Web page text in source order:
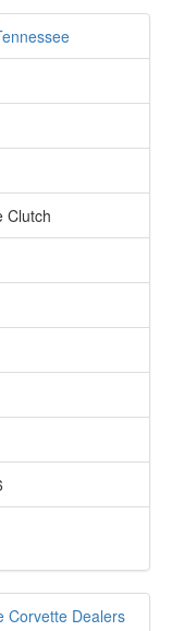
Clutch
Corvette Dealers